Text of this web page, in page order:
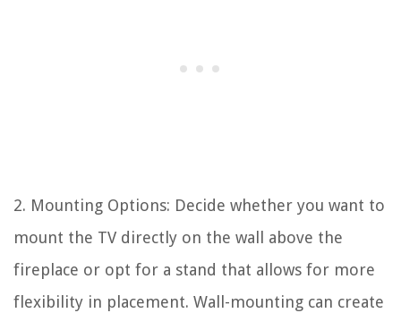
2. Mounting Options: Decide whether you want to
mount the TV directly on the wall above the
fireplace or opt for a stand that allows for more
flexibility in placement. Wall-mounting can create